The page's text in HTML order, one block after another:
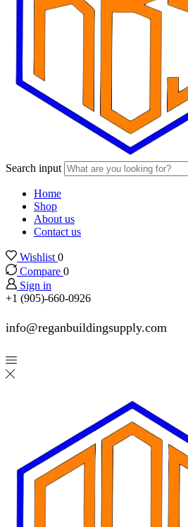
Search input
Home
Shop
About us
Contact us
Wishlist 0
Compare 0
Sign in
+1 (905)-660-0926
info@reganbuildingsupply.com